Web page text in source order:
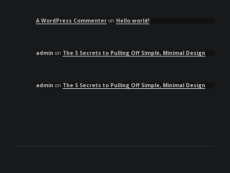
A WordPress Commenter on Hello world!
admin on The 5 Secrets to Pulling Off Simple, Minimal Design
admin on The 5 Secrets to Pulling Off Simple, Minimal Design